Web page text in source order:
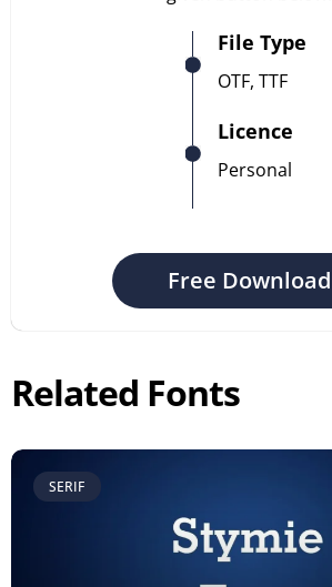
File Type
OTF, TTF
Licence
Personal
Free Download
Related Fonts
SERIF